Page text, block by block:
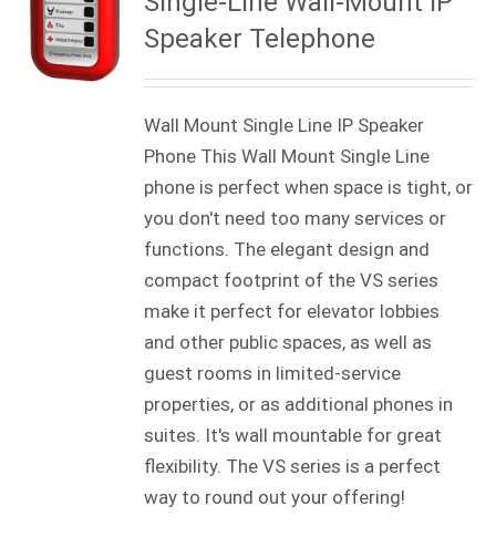
Speaker Telephone
Wall Mount Single Line IP Speaker
Phone This Wall Mount Single Line
phone is perfect when space is tight, or
you don't need too many services or
functions. The elegant design and
compact footprint of the VS series
make it perfect for elevator lobbies
and other public spaces, as well as
guest rooms in limited-service
properties, or as additional phones in
suites. It's wall mountable for great
flexibility. The VS series is a perfect
way to round out your offering!